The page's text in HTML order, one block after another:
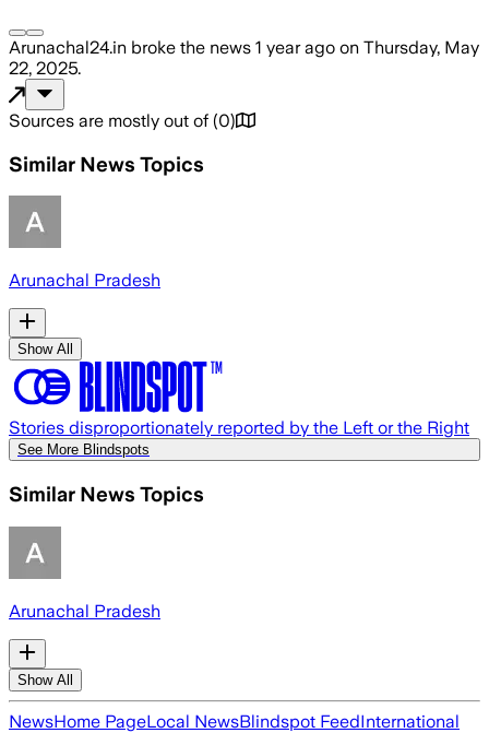
Arunachal24.in broke the news 1 year ago on Thursday, May
22, 2025.
Sources are mostly out of (0)
Similar News Topics
Arunachal Pradesh
Show All
Stories disproportionately reported by the Left or the Right
See More Blindspots
Similar News Topics
Arunachal Pradesh
Show All
NewsHome PageLocal NewsBlindspot FeedInternational